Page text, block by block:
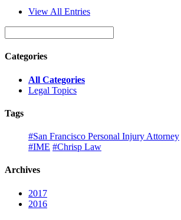
View All Entries
Categories
All Categories
Legal Topics
Tags
#San Francisco Personal Injury Attorney
#IME #Chrisp Law
Archives
2017
2016